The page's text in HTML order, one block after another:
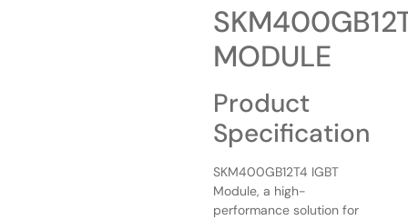
MODULE
Product
Specification
SKM400GB12T4 IGBT
Module, a high-
performance solution for